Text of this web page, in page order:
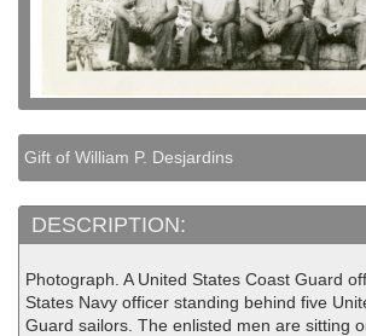
Gift of William P. Desjardins
DESCRIPTION:
Photograph. A United States Coast Guard
States Navy officer standing behind five
Guard sailors. The enlisted men are sitting